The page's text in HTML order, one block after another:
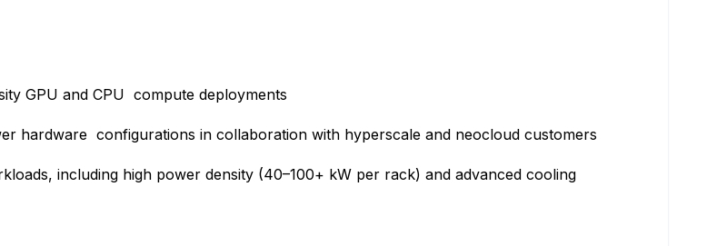
GPU and CPU compute deployments
hardware configurations in collaboration with hyperscale and neocloud customers
including high power density (40–100+ kW per rack) and advanced cooling